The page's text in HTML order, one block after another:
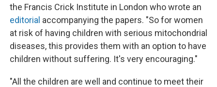
the Francis Crick Institute in London who wrote an
editorial accompanying the papers. "So for women
at risk of having children with serious mitochondrial
diseases, this provides them with an option to have
children without suffering. It's very encouraging."
"All the children are well and continue to meet their